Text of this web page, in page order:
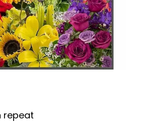
repeat